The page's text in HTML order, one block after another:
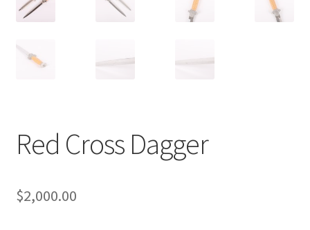
Red Cross Dagger
$2,000.00